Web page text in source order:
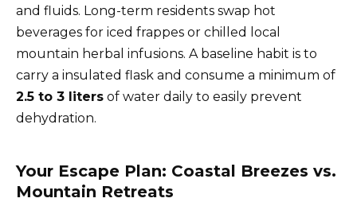
and fluids. Long-term residents swap hot
beverages for iced frappes or chilled local
mountain herbal infusions. A baseline habit is to
carry a insulated flask and consume a minimum of
2.5 to 3 liters of water daily to easily prevent
dehydration.
Your Escape Plan: Coastal Breezes vs.
Mountain Retreats